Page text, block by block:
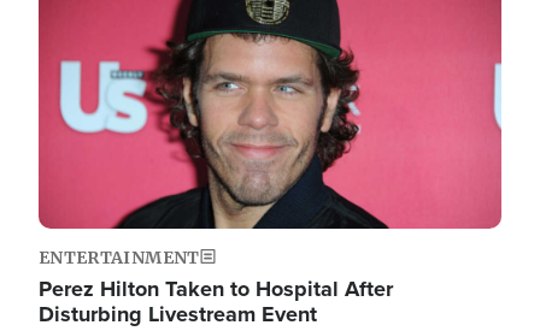
ENTERTAINMENT
Perez Hilton Taken to Hospital After
Disturbing Livestream Event